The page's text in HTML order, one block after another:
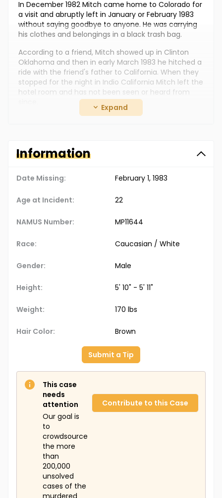
In December 1982 Mitch came home to Colorado for
a visit and abruptly left in January or February 1983
without saying goodbye to anyone. He was carrying
his clothes and belongings in a black trash bag.
According to a friend, Mitch showed up in Clinton
Oklahoma and then in early March 1983 he hitched a
ride with the friend's father to California. When they
stopped for the night in Indio California Mitch left the
hotel room and has not been seen or heard from
away his driver's license, social security card and
may have had no form of identification on him.
Expand
Information
Date Missing: February 1, 1983
Age at Incident: 22
NAMUS Number: MP11644
Race: Caucasian / White
Gender: Male
Height: 5' 10" - 5' 11"
Weight: 170 lbs
Hair Color: Brown
Submit a Tip
This case
needs
attention
Our goal is
to
crowdsource
the more
than
200,000
unsolved
cases of the
Contribute to this Case